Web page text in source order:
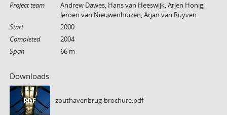
Project team
Andrew Dawes, Hans van Heeswijk, Arjen Honig,
Jeroen van Nieuwenhuizen, Arjan van Ruyven
Start
2000
Completed
2004
Span
66 m
Downloads
PDF zouthavenbrug-brochure.pdf